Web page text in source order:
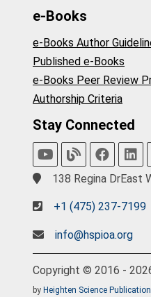
e-Books
e-Books Author
Published e-Books
e-Books Peer Review
Authorship Criteria
Stay Connected
138 Regina DrEast
+1 (475) 237-7199
info@hspioa.org
Copyright © 2016 -
by Heighten Science